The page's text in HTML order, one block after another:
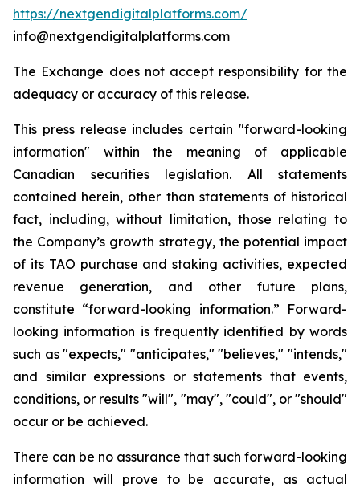
https://nextgendigitalplatforms.com/
info@nextgendigitalplatforms.com
The Exchange does not accept responsibility for the
adequacy or accuracy of this release.
This press release includes certain "forward-looking
information" within the meaning of applicable
Canadian securities legislation. All statements
contained herein, other than statements of historical
fact, including, without limitation, those relating to
the Company’s growth strategy, the potential impact
of its TAO purchase and staking activities, expected
revenue generation, and other future plans,
constitute “forward-looking information.” Forward-
looking information is frequently identified by words
such as "expects," "anticipates," "believes," "intends,"
and similar expressions or statements that events,
conditions, or results "will", "may", "could", or "should"
occur or be achieved.
There can be no assurance that such forward-looking
information will prove to be accurate, as actual